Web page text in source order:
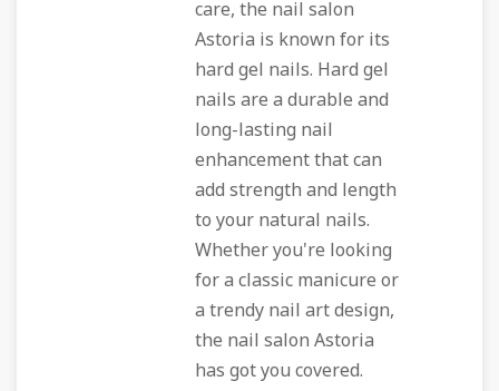
care, the nail salon
Astoria is known for its
hard gel nails. Hard gel
nails are a durable and
long-lasting nail
enhancement that can
add strength and length
to your natural nails.
Whether you're looking
for a classic manicure or
a trendy nail art design,
the nail salon Astoria
has got you covered.